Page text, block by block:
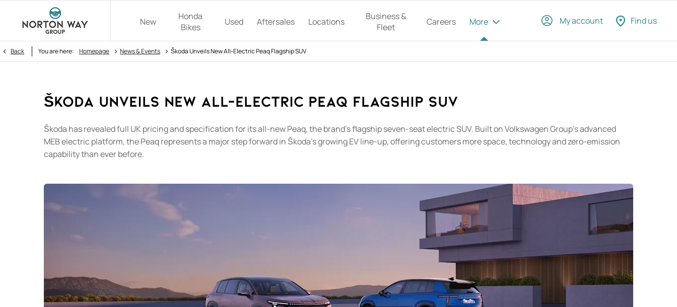
New
Honda
Bikes
Used Aftersales Locations
Business &
Fleet
Careers More My account Find us
Back You are here: Homepage > News & Events > Škoda Unveils New All-Electric Peaq Flagship SUV
Škoda Unveils New All-Electric Peaq Flagship SUV​
​Škoda has revealed full UK pricing and specification for its all-new Peaq, the brand's flagship seven-seat electric SUV. Built on Volkswagen Group's advanced
MEB electric platform, the Peaq represents a major step forward in Škoda's growing EV line-up, offering customers more space, technology and zero-emission
capability than ever before.